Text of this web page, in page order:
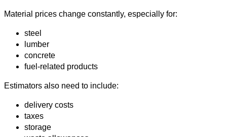
Material prices change constantly, especially for:
steel
lumber
concrete
fuel-related products
Estimators also need to include:
delivery costs
taxes
storage